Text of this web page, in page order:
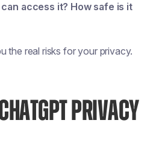
access it? How safe is it
the real risks for your privacy.
PRIVACY